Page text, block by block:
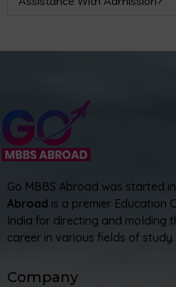
Go MBBS Abroad was started
Abroad is a premier Education
India for directing and molding
career in various fields of study.
Company